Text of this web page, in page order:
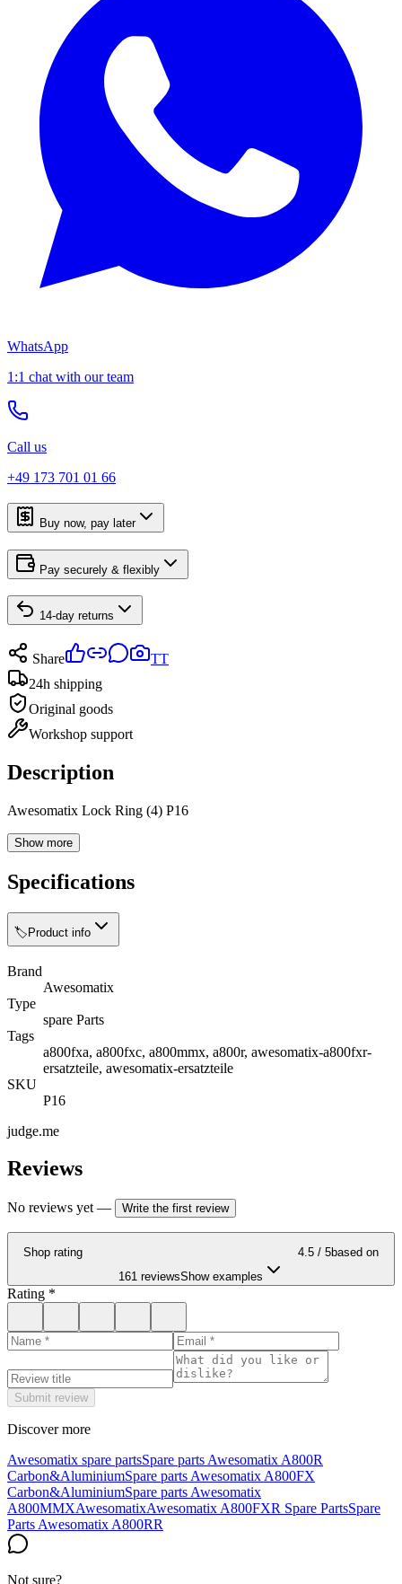
WhatsApp
1:1 chat with our team
Call us
+49 173 701 01 66
Buy now, pay later
Pay securely & flexibly
14-day returns
Share
TT
24h shipping
Original goods
Workshop support
Description
Awesomatix Lock Ring (4) P16
Show more
Specifications
🏷️ Product info
Brand
Awesomatix
Type
spare Parts
Tags
a800fxa, a800fxc, a800mmx, a800r, awesomatix-a800fxr-
ersatzteile, awesomatix-ersatzteile
SKU
P16
judge.me
Reviews
No reviews yet — Write the first review
Shop rating 4.5 / 5based on
161 reviewsShow examples
Rating *
Submit review
Discover more
Awesomatix spare partsSpare parts Awesomatix A800R
Carbon&AluminiumSpare parts Awesomatix A800FX
Carbon&AluminiumSpare parts Awesomatix
A800MMXAwesomatixAwesomatix A800FXR Spare PartsSpare
Parts Awesomatix A800RR
Not sure?